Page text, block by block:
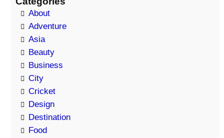
About
Adventure
Asia
Beauty
Business
City
Cricket
Design
Destination
Food